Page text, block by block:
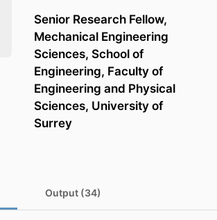
Senior Research Fellow,
Mechanical Engineering
Sciences, School of
Engineering, Faculty of
Engineering and Physical
Sciences, University of
Surrey
Output (34)